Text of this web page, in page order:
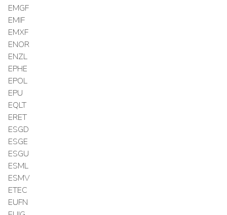
EMGF
EMIF
EMXF
ENOR
ENZL
EPHE
EPOL
EPU
EQLT
ERET
ESGD
ESGE
ESGU
ESML
ESMV
ETEC
EUFN